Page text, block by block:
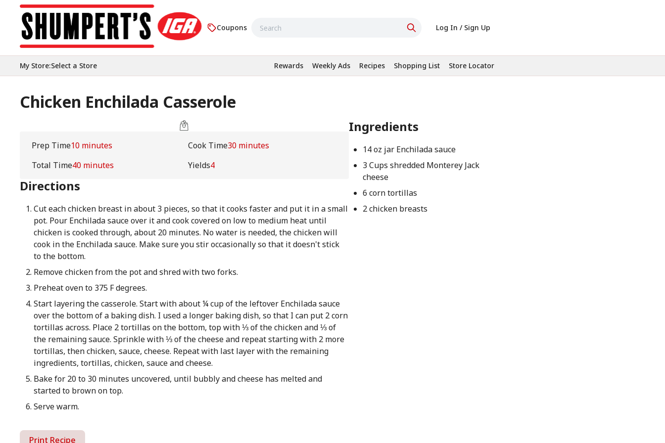
Coupons Log In / Sign Up
My Store:Select a Store Rewards Weekly Ads Recipes Shopping List Store Locator
Chicken Enchilada Casserole
Prep Time10 minutes Cook Time30 minutes
Total Time40 minutes Yields4
Directions
Cut each chicken breast in about 3 pieces, so that it cooks faster and put it in a small
pot. Pour Enchilada sauce over it and cook covered on low to medium heat until
chicken is cooked through, about 20 minutes. No water is needed, the chicken will
cook in the Enchilada sauce. Make sure you stir occasionally so that it doesn't stick
to the bottom.
Remove chicken from the pot and shred with two forks.
Preheat oven to 375 F degrees.
Start layering the casserole. Start with about ¼ cup of the leftover Enchilada sauce
over the bottom of a baking dish. I used a longer baking dish, so that I can put 2 corn
tortillas across. Place 2 tortillas on the bottom, top with ⅓ of the chicken and ⅓ of
the remaining sauce. Sprinkle with ⅓ of the cheese and repeat starting with 2 more
tortillas, then chicken, sauce, cheese. Repeat with last layer with the remaining
ingredients, tortillas, chicken, sauce and cheese.
Bake for 20 to 30 minutes uncovered, until bubbly and cheese has melted and
started to brown on top.
Serve warm.
Ingredients
14 oz jar Enchilada sauce
3 Cups shredded Monterey Jack
cheese
6 corn tortillas
2 chicken breasts
Print Recipe